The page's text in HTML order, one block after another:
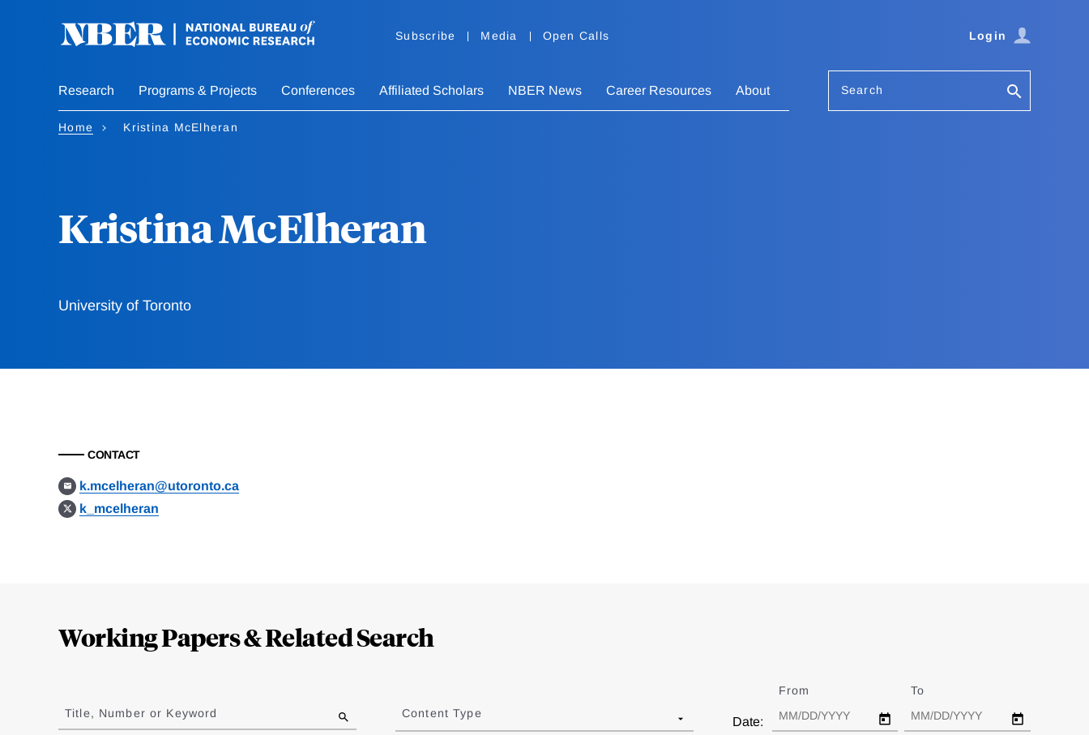
Subscribe Media Open Calls Login
Research Programs & Projects Conferences Affiliated Scholars NBER News Career Resources About Search
Home Kristina McElheran
Kristina McElheran
University of Toronto
CONTACT
k.mcelheran@utoronto.ca
k_mcelheran
Working Papers & Related Search
to
results
Title, Number or Keyword Content Type
Date:
From To